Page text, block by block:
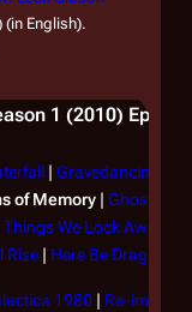
English).
1 (2010)
| Gravedancing
of Memory| Ghosts in
Things We Lock Away
Rise| Here Be Dragons
1980| Re-